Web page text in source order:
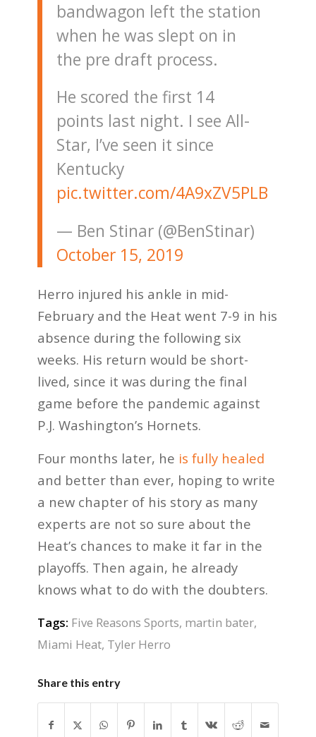
bandwagon left the station
when he was slept on in
the pre draft process.
He scored the first 14
points last night. I see All-
Star, I’ve seen it since
Kentucky
pic.twitter.com/4A9xZV5PLB
— Ben Stinar (@BenStinar)
October 15, 2019
Herro injured his ankle in mid-
February and the Heat went 7-9 in his
absence during the following six
weeks. His return would be short-
lived, since it was during the final
game before the pandemic against
P.J. Washington’s Hornets.
Four months later, he is fully healed
and better than ever, hoping to write
a new chapter of his story as many
experts are not so sure about the
Heat’s chances to make it far in the
playoffs. Then again, he already
knows what to do with the doubters.
Tags: Five Reasons Sports, martin bater,
Miami Heat, Tyler Herro
Share this entry